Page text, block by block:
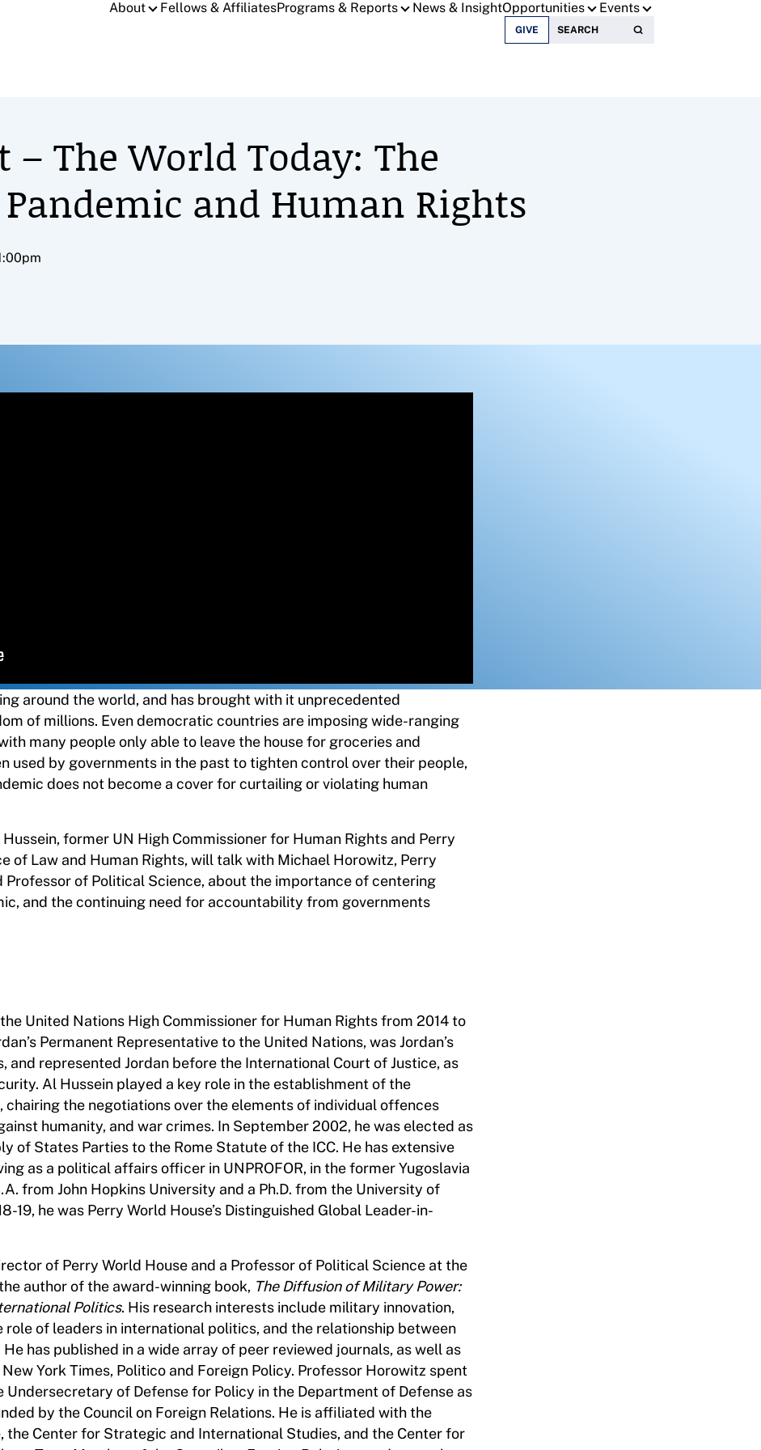
About Fellows & AffiliatesPrograms & Reports News & InsightOpportunities Events
GIVE Search for:
The World Today: The
and Human Rights
around the world, and has brought with it unprecedented
of millions. Even democratic countries are imposing wide-ranging
many people only able to leave the house for groceries and
used by governments in the past to tighten control over their people,
does not become a cover for curtailing or violating human
Hussein, former UN High Commissioner for Human Rights and Perry
of Law and Human Rights, will talk with Michael Horowitz, Perry
Professor of Political Science, about the importance of centering
and the continuing need for accountability from governments
United Nations High Commissioner for Human Rights from 2014 to
Permanent Representative to the United Nations, was Jordan’s
and represented Jordan before the International Court of Justice, as
Al Hussein played a key role in the establishment of the
chairing the negotiations over the elements of individual offences
humanity, and war crimes. In September 2002, he was elected as
of States Parties to the Rome Statute of the ICC. He has extensive
as a political affairs officer in UNPROFOR, in the former Yugoslavia
from John Hopkins University and a Ph.D. from the University of
19, he was Perry World House’s Distinguished Global Leader-in-
of Perry World House and a Professor of Political Science at the
author of the award-winning book, The Diffusion of Military Power:
Politics. His research interests include military innovation,
of leaders in international politics, and the relationship between
has published in a wide array of peer reviewed journals, as well as
York Times, Politico and Foreign Policy. Professor Horowitz spent
of Defense for Policy in the Department of Defense as
by the Council on Foreign Relations. He is affiliated with the
the Center for Strategic and International Studies, and the Center for